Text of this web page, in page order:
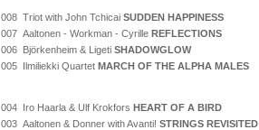
008 Triot with John Tchicai SUDDEN HAPPINESS
007 Aaltonen - Workman - Cyrille REFLECTIONS
006 Björkenheim & Ligeti SHADOWGLOW
005 Ilmiliekki Quartet MARCH OF THE ALPHA MALES
004 Iro Haarla & Ulf Krokfors HEART OF A BIRD
003 Aaltonen & Donner with Avanti! STRINGS REVISITED